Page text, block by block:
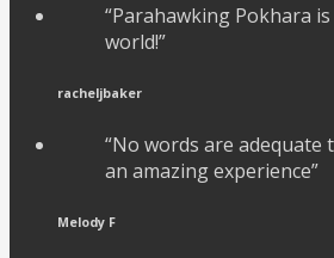
“Parahawking Pokhara
world!”
racheljbaker
“No words are adequate
an amazing experience”
Melody F